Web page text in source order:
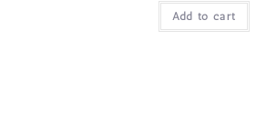
Add to cart